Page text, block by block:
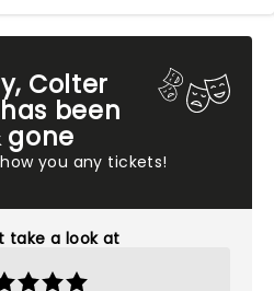
Colter
been
gone
you any tickets!
take a look at